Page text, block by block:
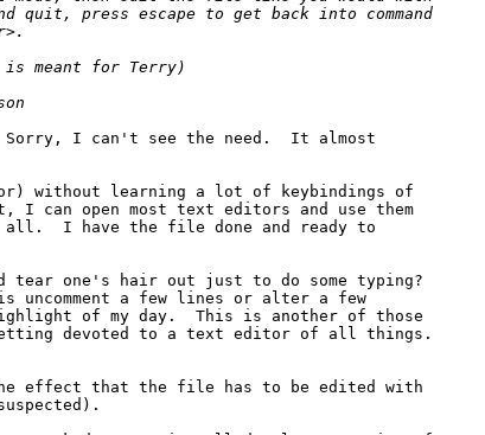
Sorry, I can't see the need.  It almost
without learning a lot of keybindings of
I can open most text editors and use them
all.  I have the file done and ready to
tear one's hair out just to do some typing?
a few lines or alter a few
of my day.  This is another of those
devoted to a text editor of all things.
effect that the file has to be edited with